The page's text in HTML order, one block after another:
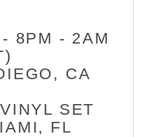
- 8PM - 2AM
CA
SET
FL